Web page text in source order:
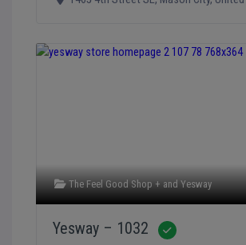
The Feel Good Shop + andYesway
Yesway – 1032